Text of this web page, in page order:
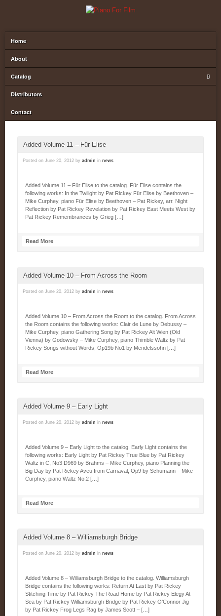
Home
About
Catalog
Distributors
Contact
Added Volume 11 – Für Elise
Posted on June 20, 2012 by admin in news
Added Volume 11 – Für Elise to the catalog. Für Elise contains the
following works: In the Twilight by Pat Rickey Für Elise by Beethoven –
Mike Curphey, piano Für Elise by Beethoven – Pat Rickey, arr. Night
Reflection by Pat Rickey Revelation by Pat Rickey East Meets West by
Pat Rickey Remembrances by Grieg […]
Read More
Added Volume 10 – From Across the Room
Posted on June 20, 2012 by admin in news
Added Volume 10 – From Across the Room to the catalog. From Across
the Room contains the following works: Clair de Lune by Debussy –
Mike Curphey, piano Gathering Song by Pat Rickey Alt Wien (Old
Vienna) by Godowsky – Mike Curphey, piano Thimble Waltz by Pat
Rickey Songs without Words, Op19b No1 by Mendelssohn […]
Read More
Added Volume 9 – Early Light
Posted on June 20, 2012 by admin in news
Added Volume 9 – Early Light to the catalog. Early Light contains the
following works: Early Light by Pat Rickey True Blue by Pat Rickey
Waltz in C, No3 D969 by Brahms – Mike Curphey, piano Planning the
Big Day by Pat Rickey Aveu from Carnaval, Op9 by Schumann – Mike
Curphey, piano Waltz No.2 […]
Read More
Added Volume 8 – Williamsburgh Bridge
Posted on June 20, 2012 by admin in news
Added Volume 8 – Williamsburgh Bridge to the catalog. Williamsburgh
Bridge contains the following works: Return At Last by Pat Rickey
Stitching Time by Pat Rickey The Road Home by Pat Rickey Elegy At
Sea by Pat Rickey Williamsburgh Bridge by Pat Rickey O’Connor Jig
by Pat Rickey Frog Legs Rag by James Scott – […]